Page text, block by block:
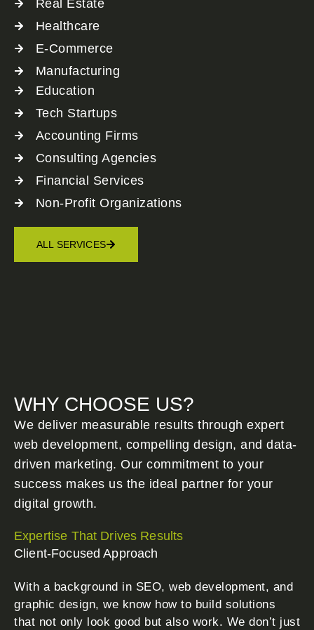
Real Estate
Healthcare
E-Commerce
Manufacturing
Education
Tech Startups
Accounting Firms
Consulting Agencies
Financial Services
Non-Profit Organizations
ALL SERVICES
WHY CHOOSE US?
We deliver measurable results through expert
web development, compelling design, and data-
driven marketing. Our commitment to your
success makes us the ideal partner for your
digital growth.
Expertise That Drives Results
Client-Focused Approach
With a background in SEO, web development, and
graphic design, we know how to build solutions
that not only look good but also work. We don’t just